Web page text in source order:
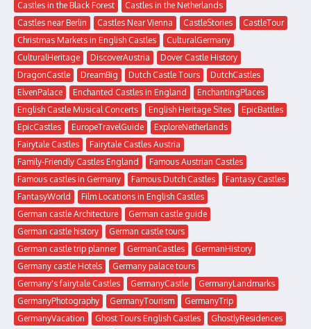
Castles in the Black Forest
Castles in the Netherlands
Castles near Berlin
Castles Near Vienna CastleStories
CastleTour
Christmas Markets in English Castles
CulturalGermany
CulturalHeritage
DiscoverAustria
Dover Castle History
DragonCastle
DreamBig Dutch Castle Tours
DutchCastles
ElvenPalace
Enchanted Castles in England
EnchantingPlaces
English Castle Musical Concerts
English Heritage Sites
EpicBattles
EpicCastles
EuropeTravelGuide
ExploreNetherlands
Fairytale Castles
Fairytale Castles Austria
Family-Friendly Castles England
Famous Austrian Castles
Famous castles in Germany
Famous Dutch Castles
Fantasy Castles
FantasyWorld
Film Locations in English Castles
German castle Architecture
German castle guide
German castle history
German castle tours
German castle trip planner
GermanCastles
GermanHistory
Germany castle Hotels
Germany palace tours
Germany's fairytale Castles
GermanyCastle
GermanyLandmarks
GermanyPhotography
GermanyTourism
GermanyTrip
GermanyVacation
Ghost Tours English Castles
GhostlyResidences